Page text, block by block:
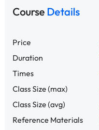
CourseDetails
Price
Duration
Times
Class Size (max)
Class Size (avg)
Reference Materials